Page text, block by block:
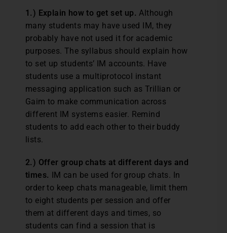
1.) Explain how to get set up. Although
many students may have used IM, they
probably have not used it for academic
purposes. The syllabus should explain how
to set up students’ IM accounts. Have
students use a multiprotocol instant
messaging application such as Trillian or
Gaim to make communication across
different IM systems easier. Remind
students to add each other to their buddy
lists.
2.) Offer group chats at different days and
times. IM can be used for group chats. In
order to keep chats manageable, limit them
to eight students per session and offer
them at different days and times, so
students can find a session that is